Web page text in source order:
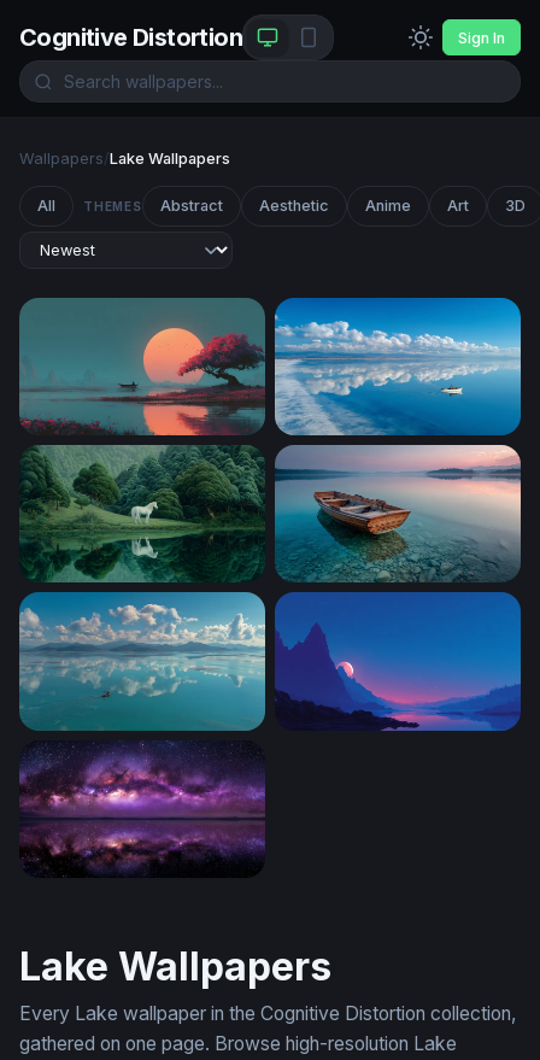
Cognitive Distortion Sign In
Wallpapers/Lake Wallpapers
All THEMES Abstract Aesthetic Anime Art 3D
Crimson Blossom at Sunset LakeLone Boat Glassy Horizon
White Horse by the Emerald LakeWooden Rowboat at
Lone Boat Turquoise Calm
Lake Wallpapers
Every Lake wallpaper in the Cognitive Distortion collection,
gathered on one page. Browse high-resolution Lake